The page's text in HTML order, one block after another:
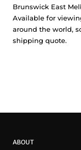
Brunswick East
Available for
around the world,
shipping quote.
ABOUT